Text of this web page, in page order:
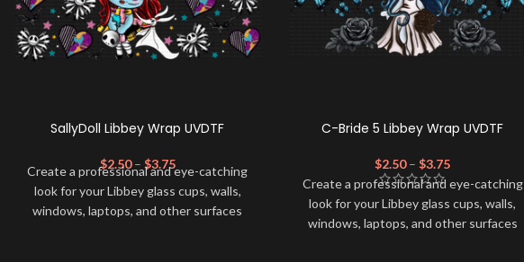
SallyDoll Libbey Wrap UVDTF
$2.50 – $3.75
Create a professional and eye-catching
look for your Libbey glass cups, walls,
windows, laptops, and other surfaces
C-Bride 5 Libbey Wrap UVDTF
$2.50 – $3.75
Create a professional and eye-catching
look for your Libbey glass cups, walls,
windows, laptops, and other surfaces